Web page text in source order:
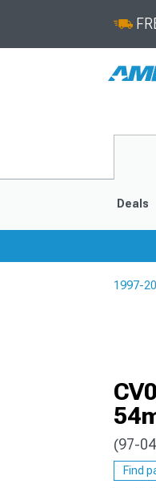
Deals
1997-
(97-
Find